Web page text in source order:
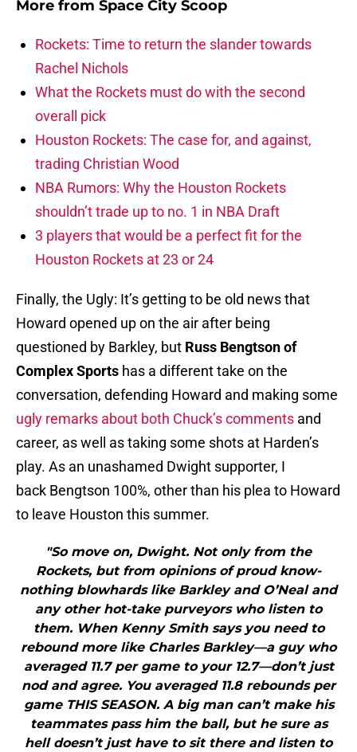
More from Space City Scoop
Rockets: Time to return the slander towards
Rachel Nichols
What the Rockets must do with the second
overall pick
Houston Rockets: The case for, and against,
trading Christian Wood
NBA Rumors: Why the Houston Rockets
shouldn’t trade up to no. 1 in NBA Draft
3 players that would be a perfect fit for the
Houston Rockets at 23 or 24
Finally, the Ugly: It’s getting to be old news that
Howard opened up on the air after being
questioned by Barkley, but Russ Bengtson of
Complex Sports has a different take on the
conversation, defending Howard and making some
ugly remarks about both Chuck’s comments and
career, as well as taking some shots at Harden’s
play. As an unashamed Dwight supporter, I
back Bengtson 100%, other than his plea to Howard
to leave Houston this summer.
"So move on, Dwight. Not only from the
Rockets, but from opinions of proud know-
nothing blowhards like Barkley and O’Neal and
any other hot-take purveyors who listen to
them. When Kenny Smith says you need to
rebound more like Charles Barkley—a guy who
averaged 11.7 per game to your 12.7—don’t just
nod and agree. You averaged 11.8 rebounds per
game THIS SEASON. A big man can’t make his
teammates pass him the ball, but he sure as
hell doesn’t just have to sit there and listen to